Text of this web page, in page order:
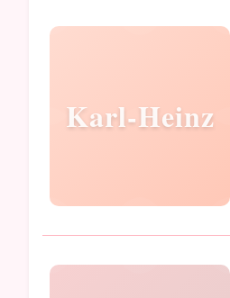
Karl-Heinz